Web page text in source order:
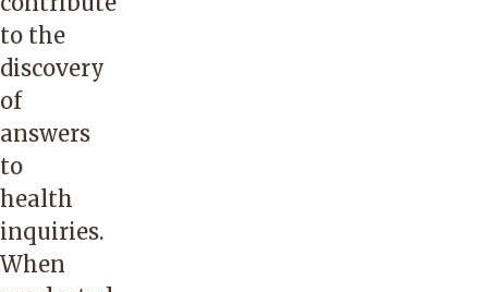
to the
discovery
of
answers
to
health
inquiries.
When